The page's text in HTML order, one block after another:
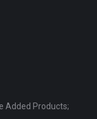
Added Products;